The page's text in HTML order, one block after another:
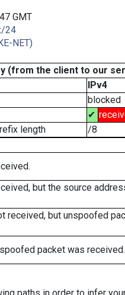
GMT
24
NET)
(from the client to our
IPv4
blocked
✔
length
/8
but the source
received, but unspoofed
packet was received.